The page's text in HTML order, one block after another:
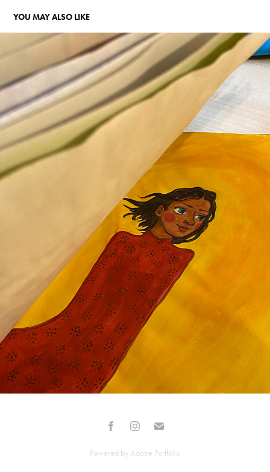
YOU MAY ALSO LIKE
PERSONNAGES
2025
Powered by Adobe Portfolio